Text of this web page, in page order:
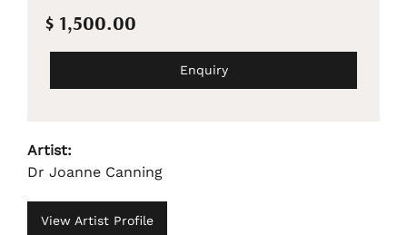
$ 1,500.00
Enquiry
Artist:
Dr Joanne Canning
View Artist Profile